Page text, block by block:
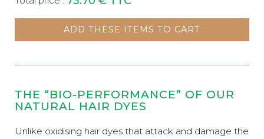
ADD THESE ITEMS TO CART
THE “BIO-PERFORMANCE” OF OUR
NATURAL HAIR DYES
Unlike oxidising hair dyes that attack and damage the